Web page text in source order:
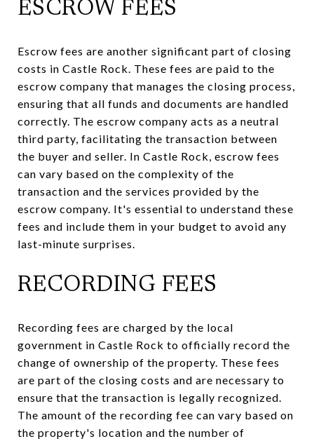
ESCROW FEES
Escrow fees are another significant part of closing
costs in Castle Rock. These fees are paid to the
escrow company that manages the closing process,
ensuring that all funds and documents are handled
correctly. The escrow company acts as a neutral
third party, facilitating the transaction between
the buyer and seller. In Castle Rock, escrow fees
can vary based on the complexity of the
transaction and the services provided by the
escrow company. It's essential to understand these
fees and include them in your budget to avoid any
last-minute surprises.
RECORDING FEES
Recording fees are charged by the local
government in Castle Rock to officially record the
change of ownership of the property. These fees
are part of the closing costs and are necessary to
ensure that the transaction is legally recognized.
The amount of the recording fee can vary based on
the property's location and the number of